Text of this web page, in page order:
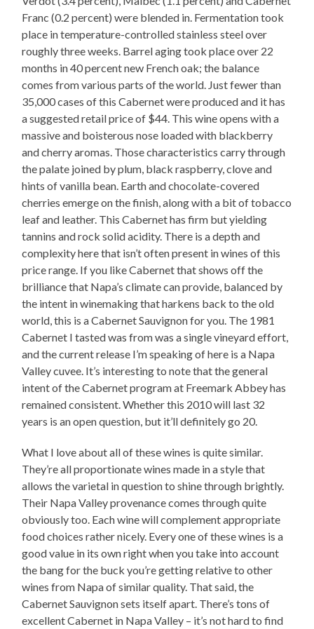
Franc (0.2 percent) were blended in. Fermentation took
place in temperature-controlled stainless steel over
roughly three weeks. Barrel aging took place over 22
months in 40 percent new French oak; the balance
comes from various parts of the world. Just fewer than
35,000 cases of this Cabernet were produced and it has
a suggested retail price of $44. This wine opens with a
massive and boisterous nose loaded with blackberry
and cherry aromas. Those characteristics carry through
the palate joined by plum, black raspberry, clove and
hints of vanilla bean. Earth and chocolate-covered
cherries emerge on the finish, along with a bit of tobacco
leaf and leather. This Cabernet has firm but yielding
tannins and rock solid acidity. There is a depth and
complexity here that isn’t often present in wines of this
price range. If you like Cabernet that shows off the
brilliance that Napa’s climate can provide, balanced by
the intent in winemaking that harkens back to the old
world, this is a Cabernet Sauvignon for you. The 1981
Cabernet I tasted was from was a single vineyard effort,
and the current release I’m speaking of here is a Napa
Valley cuvee. It’s interesting to note that the general
intent of the Cabernet program at Freemark Abbey has
remained consistent. Whether this 2010 will last 32
years is an open question, but it’ll definitely go 20.
What I love about all of these wines is quite similar.
They’re all proportionate wines made in a style that
allows the varietal in question to shine through brightly.
Their Napa Valley provenance comes through quite
obviously too. Each wine will complement appropriate
food choices rather nicely. Every one of these wines is a
good value in its own right when you take into account
the bang for the buck you’re getting relative to other
wines from Napa of similar quality. That said, the
Cabernet Sauvignon sets itself apart. There’s tons of
excellent Cabernet in Napa Valley – it’s not hard to find